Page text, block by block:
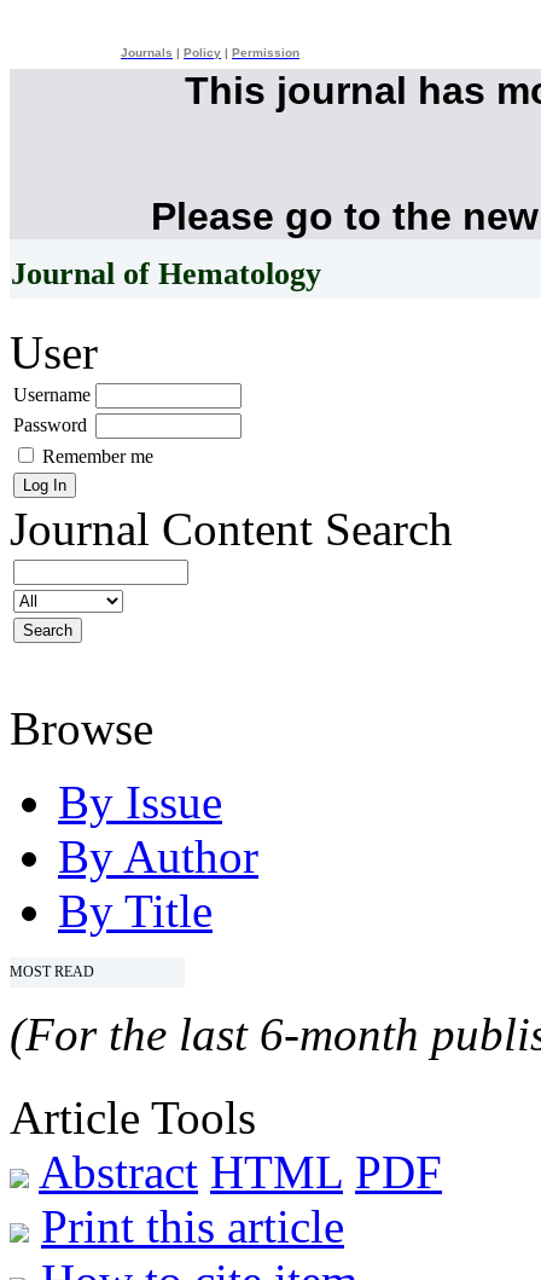
Journals Policy Permission
This journal has
Please go to the
Journal of Hematology
User
Username
Password
Remember me
Journal Content Search
Browse
By Issue
By Author
By Title
MOST READ
(For the last 6-month
Article Tools
Abstract HTML PDF
Print this article